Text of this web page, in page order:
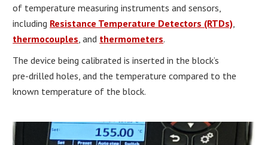
of temperature measuring instruments and sensors,
including Resistance Temperature Detectors (RTDs)
thermocouples , and thermometers.
The device being calibrated is inserted in the block’s
pre-drilled holes, and the temperature compared to the
known temperature of the block.